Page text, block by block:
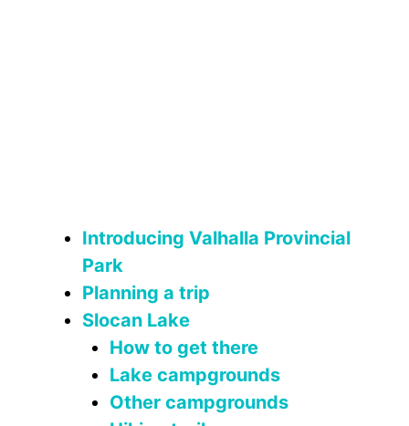
Introducing Valhalla Provincial
Park
Planning a trip
Slocan Lake
How to get there
Lake campgrounds
Other campgrounds